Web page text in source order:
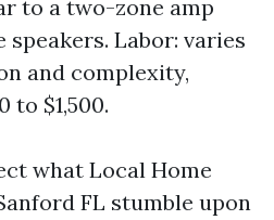
to a two-zone amp
Labor: varies
and complexity,
to $1,500.
what Local Home
FL stumble upon